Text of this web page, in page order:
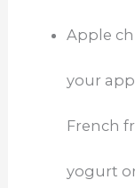
Apple
your
French
yogurt